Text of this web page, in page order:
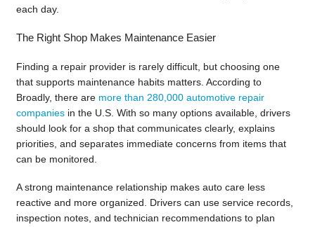
each day.
The Right Shop Makes Maintenance Easier
Finding a repair provider is rarely difficult, but choosing one
that supports maintenance habits matters. According to
Broadly, there are more than 280,000 automotive repair
companiesin the U.S. With so many options available, drivers
should look for a shop that communicates clearly, explains
priorities, and separates immediate concerns from items that
can be monitored.
A strong maintenance relationship makes auto care less
reactive and more organized. Drivers can use service records,
inspection notes, and technician recommendations to plan